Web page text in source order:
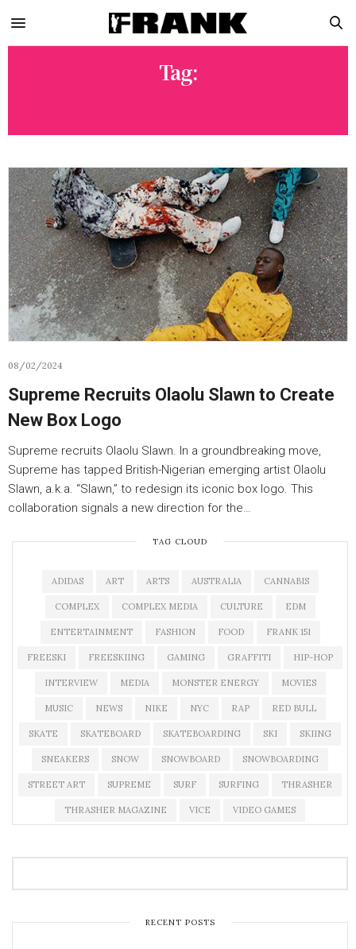
Tag:
08/02/2024
Supreme Recruits Olaolu Slawn to Create
New Box Logo
Supreme recruits Olaolu Slawn. In a groundbreaking move,
Supreme has tapped British-Nigerian emerging artist Olaolu
Slawn, a.k.a. “Slawn,” to redesign its iconic box logo. This
collaboration signals a new direction for the…
TAG CLOUD
ADIDAS ART ARTS AUSTRALIA CANNABIS
COMPLEX COMPLEX MEDIA CULTURE EDM
ENTERTAINMENT FASHION FOOD FRANK 151
FREESKI FREESKIING GAMING GRAFFITI HIP-HOP
INTERVIEW MEDIA MONSTER ENERGY MOVIES
MUSIC NEWS NIKE NYC RAP RED BULL
SKATE SKATEBOARD SKATEBOARDING SKI SKIING
SNEAKERS SNOW SNOWBOARD SNOWBOARDING
STREET ART SUPREME SURF SURFING THRASHER
THRASHER MAGAZINE VICE VIDEO GAMES
RECENT POSTS